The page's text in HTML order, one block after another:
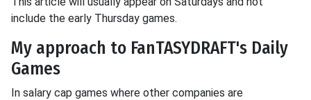
include the early Thursday games.
My approach to FanTASYDRAFT's Daily
Games
In salary cap games where other companies are